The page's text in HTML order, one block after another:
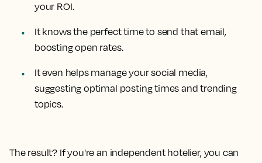
your ROI.
It knows the perfect time to send that email,
boosting open rates.
It even helps manage your social media,
suggesting optimal posting times and trending
topics.
The result? If you're an independent hotelier, you can